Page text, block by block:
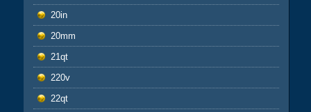
20in
20mm
21qt
220v
22qt